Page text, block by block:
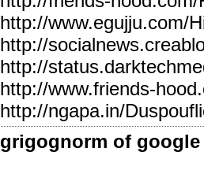
http://www.egujju.com/
http://
http://
http://www.friends-
http://ngapa.in/
grigognorm of google